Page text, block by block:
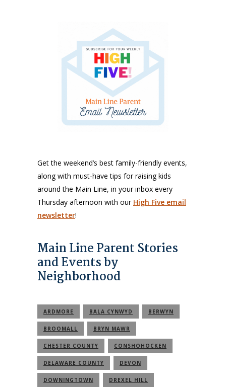
Get the weekend’s best family-friendly events,
along with must-have tips for raising kids
around the Main Line, in your inbox every
Thursday afternoon with our High Five email
newsletter!
Main Line Parent Stories
and Events by
Neighborhood
ARDMORE BALA CYNWYD BERWYN
BROOMALL BRYN MAWR
CHESTER COUNTY CONSHOHOCKEN
DELAWARE COUNTY DEVON
DOWNINGTOWN DREXEL HILL